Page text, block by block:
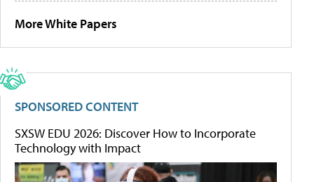
More White Papers
SPONSORED CONTENT
SXSW EDU 2026: Discover How to Incorporate
Technology with Impact